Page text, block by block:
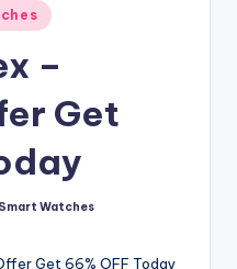
–
Get
Smart Watches